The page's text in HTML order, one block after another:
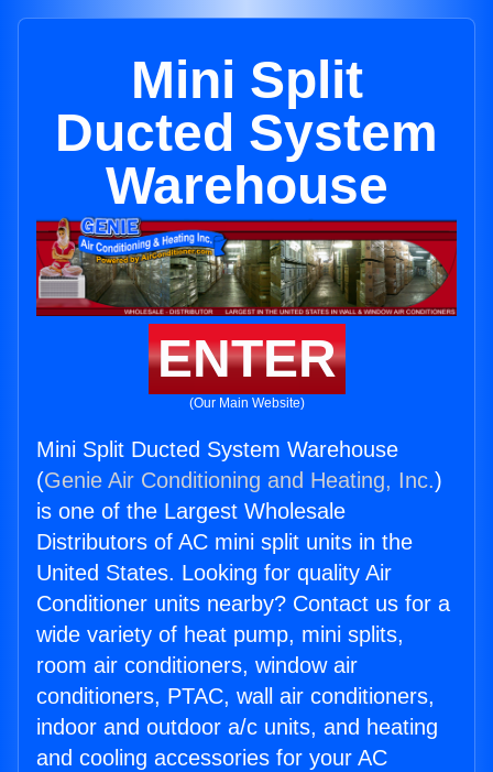
Mini Split
Ducted System
Warehouse
ENTER
(Our Main Website)
Mini Split Ducted System Warehouse
(Genie Air Conditioning and Heating, Inc.)
is one of the Largest Wholesale
Distributors of AC mini split units in the
United States. Looking for quality Air
Conditioner units nearby? Contact us for a
wide variety of heat pump, mini splits,
room air conditioners, window air
conditioners, PTAC, wall air conditioners,
indoor and outdoor a/c units, and heating
and cooling accessories for your AC